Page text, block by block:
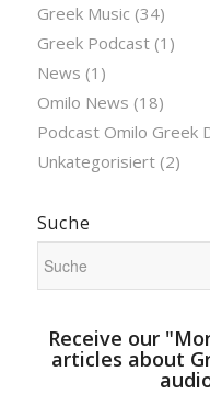
Greek Music (34)
Greek Podcast(1)
News (1)
Omilo News (18)
Podcast Omilo Greek
Unkategorisiert(2)
Suche
Receive our
articles about